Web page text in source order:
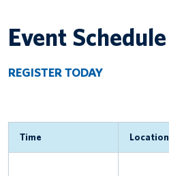
Event Schedule
REGISTER TODAY
Time Location